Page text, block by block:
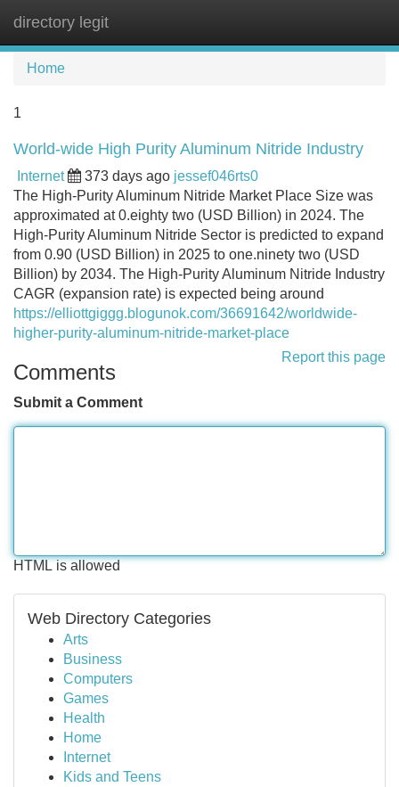
directory legit
Home
1
World-wide High Purity Aluminum Nitride Industry
Internet 373 days ago jessef046rts0
The High-Purity Aluminum Nitride Market Place Size was
approximated at 0.eighty two (USD Billion) in 2024. The
High-Purity Aluminum Nitride Sector is predicted to expand
from 0.90 (USD Billion) in 2025 to one.ninety two (USD
Billion) by 2034. The High-Purity Aluminum Nitride Industry
CAGR (expansion rate) is expected being around
https://elliottgiggg.blogunok.com/36691642/worldwide-
higher-purity-aluminum-nitride-market-place
Report this page
Comments
Submit a Comment
HTML is allowed
Web Directory Categories
Arts
Business
Computers
Games
Health
Home
Internet
Kids and Teens